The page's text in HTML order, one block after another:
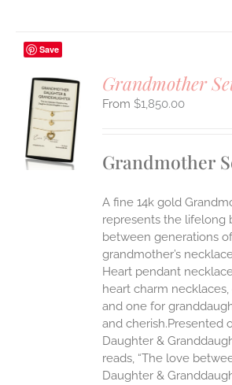
Save
Grandmother
$1,850.00
Grandmother
A fine 14k gold
represents the lifelong
between generations
grandmother’s
Heart pendant
heart charm
and one for
and cherish.Presented
Daughter &
reads, “The love
Daughter &